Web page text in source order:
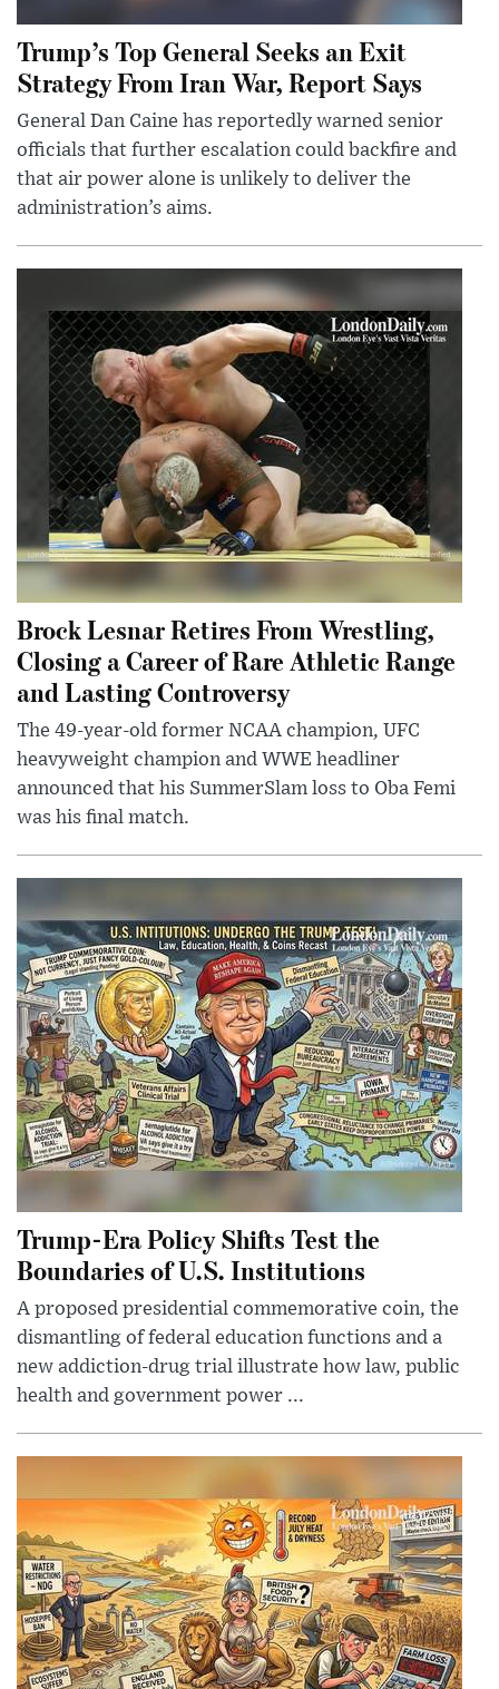
Trump’s Top General Seeks an Exit
Strategy From Iran War, Report Says
General Dan Caine has reportedly warned senior
officials that further escalation could backfire and
that air power alone is unlikely to deliver the
administration’s aims.
Brock Lesnar Retires From Wrestling,
Closing a Career of Rare Athletic Range
and Lasting Controversy
The 49-year-old former NCAA champion, UFC
heavyweight champion and WWE headliner
announced that his SummerSlam loss to Oba Femi
was his final match.
Trump-Era Policy Shifts Test the
Boundaries of U.S. Institutions
A proposed presidential commemorative coin, the
dismantling of federal education functions and a
new addiction-drug trial illustrate how law, public
health and government power ...